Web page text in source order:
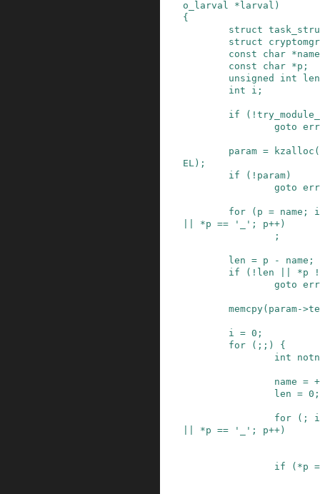
o_larval *larval )
{
struct
struct
const
char *name
const
char *p ;
unsigned
int
len
int
i ;
if ( !
goto err
param = kzalloc (
EL ) ;
if
( ! param)
goto
for ( p = name ;
*p == '_' ; p++)
;
len = p - name ;
if
( ! len *p
goto
memcpy( param->
i = 0 ;
for
( ; ; )
{
int
name =
len = 0 ;
for ( ;
*p == '_' ; p++)
if ( *p